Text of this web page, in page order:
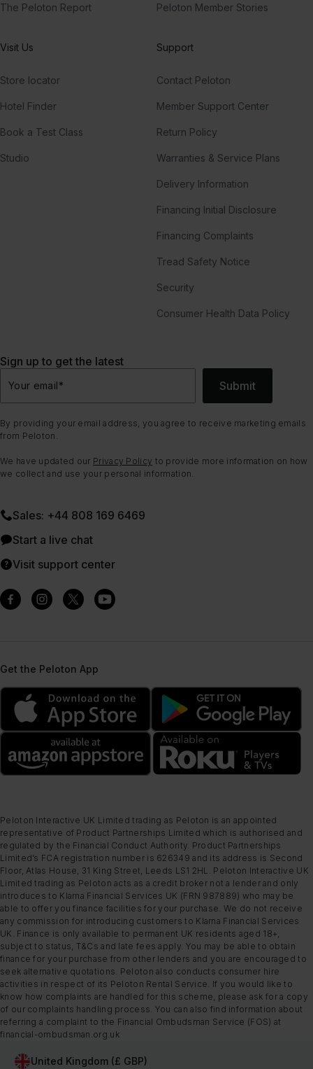
The Peloton Report Peloton Member Stories
Visit Us
Store locator
Hotel Finder
Book a Test Class
Studio
Support
Contact Peloton
Member Support Center
Return Policy
Warranties & Service Plans
Delivery Information
Financing Initial Disclosure
Financing Complaints
Tread Safety Notice
Security
Consumer Health Data Policy
Sign up to get the latest
Your email* Submit
By providing your email address, you agree to receive marketing emails
from Peloton.
We have updated our Privacy Policy to provide more information on how
we collect and use your personal information.
Sales: +44 808 169 6469
Start a live chat
Visit support center
Get the Peloton App
Peloton Interactive UK Limited trading as Peloton is an appointed
representative of Product Partnerships Limited which is authorised and
regulated by the Financial Conduct Authority. Product Partnerships
Limited’s FCA registration number is 626349 and its address is Second
Floor, Atlas House, 31 King Street, Leeds LS1 2HL. Peloton Interactive UK
Limited trading as Peloton acts as a credit broker not a lender and only
introduces to Klarna Financial Services UK (FRN 987889) who may be
able to offer you finance facilities for your purchase. We do not receive
any commission for introducing customers to Klarna Financial Services
UK. Finance is only available to permanent UK residents aged 18+,
subject to status, T&Cs and late fees apply. You may be able to obtain
finance for your purchase from other lenders and you are encouraged to
seek alternative quotations. Peloton also conducts consumer hire
activities in respect of its Peloton Rental Service. If you would like to
know how complaints are handled for this scheme, please ask for a copy
of our complaints handling process. You can also find information about
referring a complaint to the Financial Ombudsman Service (FOS) at
financial-ombudsman.org.uk
United Kingdom (£ GBP)